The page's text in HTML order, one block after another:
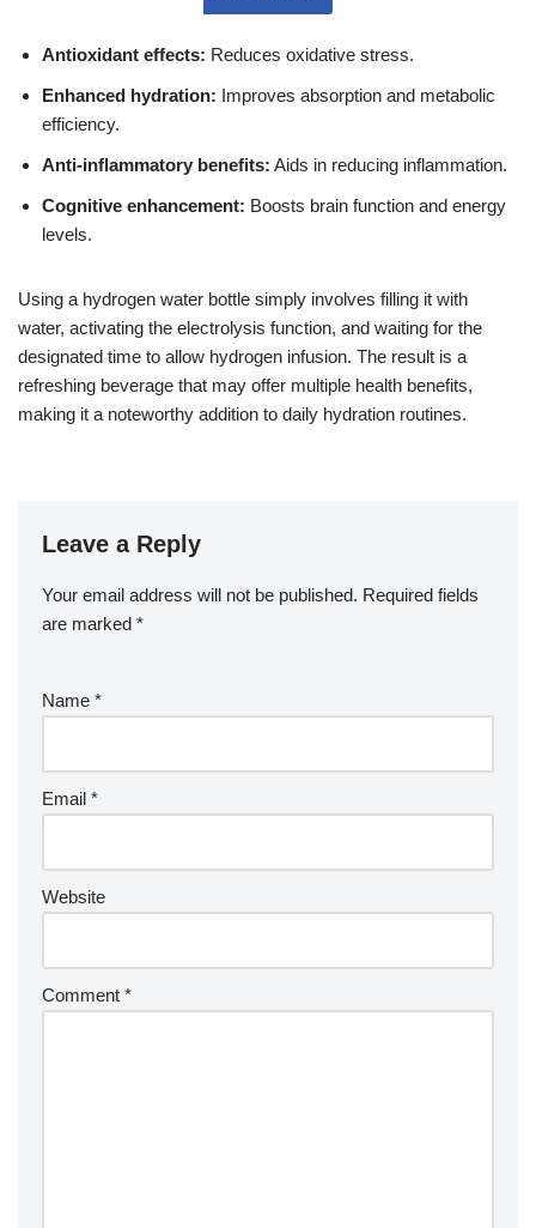
Antioxidant effects: Reduces oxidative stress.
Enhanced hydration: Improves absorption and metabolic
efficiency.
Anti-inflammatory benefits: Aids in reducing inflammation.
Cognitive enhancement: Boosts brain function and energy
levels.
Using a hydrogen water bottle simply involves filling it with
water, activating the electrolysis function, and waiting for the
designated time to allow hydrogen infusion. The result is a
refreshing beverage that may offer multiple health benefits,
making it a noteworthy addition to daily hydration routines.
Leave a Reply
Your email address will not be published. Required fields
are marked *
Name *
Email *
Website
Comment *